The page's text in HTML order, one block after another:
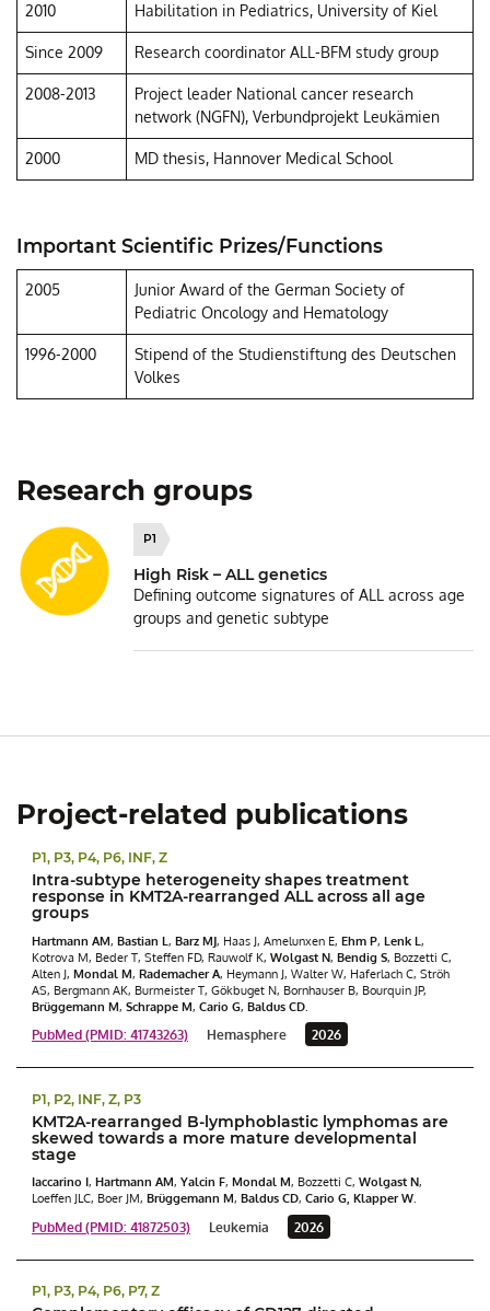
2010 Habilitation in Pediatrics, University of Kiel
Since 2009 Research coordinator ALL-BFM study group
2008-2013
Project leader National cancer research
network (NGFN), Verbundprojekt Leukämien
2000 MD thesis, Hannover Medical School
Important Scientific Prizes/Functions
2005
Junior Award of the German Society of
Pediatric Oncology and Hematology
1996-2000
Stipend of the Studienstiftung des Deutschen
Volkes
Research groups
P1
High Risk – ALL genetics
Defining outcome signatures of ALL across age
groups and genetic subtype
Project-related publications
P1, P3, P4, P6, INF, Z
Intra-subtype heterogeneity shapes treatment
response in KMT2A-rearranged ALL across all age
groups
Hartmann AM, Bastian L , Barz MJ, Haas J, Amelunxen E, Ehm P, Lenk L ,
Kotrova M, Beder T, Steffen FD, Rauwolf K, Wolgast N, Bendig S, Bozzetti C,
Alten J, Mondal M, Rademacher A, Heymann J, Walter W, Haferlach C, Ströh
AS, Bergmann AK, Burmeister T, Gökbuget N, Bornhauser B, Bourquin JP,
Brüggemann M, Schrappe M, Cario G, Baldus CD
PubMed (PMID: 41743263) Hemasphere 2026
P1, P2, INF, Z, P3
KMT2A-rearranged B-lymphoblastic lymphomas are
skewed towards a more mature developmental
stage
Iaccarino I, Hartmann AM, Yalcin F, Mondal M, Bozzetti C, Wolgast N,
Loeffen JLC, Boer JM, Brüggemann M, Baldus CD, Cario G, Klapper W
PubMed (PMID: 41872503) Leukemia 2026
P1, P3, P4, P6, P7, Z